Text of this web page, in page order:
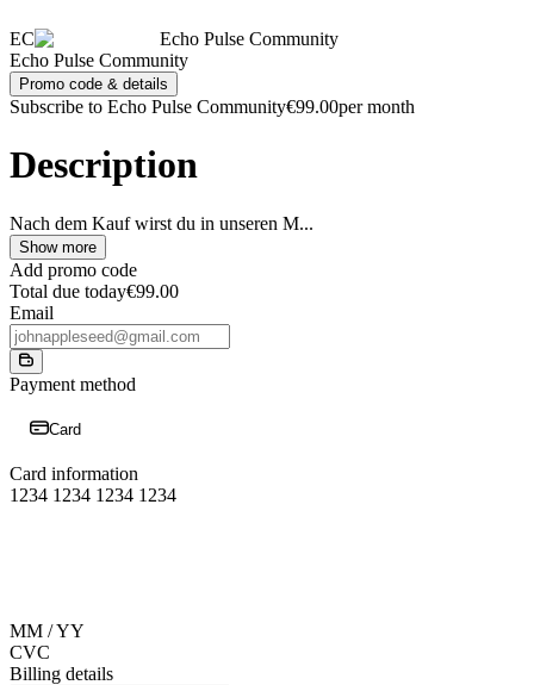
EC
Echo Pulse Community
Echo Pulse Community
Promo code & details
Subscribe to Echo Pulse Community€99.00per month
Description
Nach dem Kauf wirst du in unseren M...
Show more
Add promo code
Total due today€99.00
Email
Payment method
Card
Card information
1234 1234 1234 1234
MM / YY
CVC
Billing details